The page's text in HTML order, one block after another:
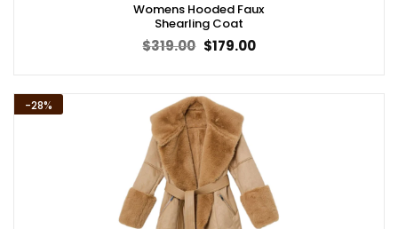
Womens Hooded Faux
Shearling Coat
$319.00 Original
price
$179.00Current
-28%